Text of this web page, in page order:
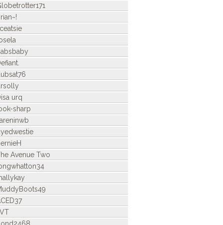
urq
sharp
Avenue Two